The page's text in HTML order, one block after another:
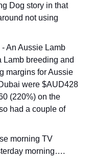
Dog story in that
not using
An Aussie Lamb
Lamb breeding and
margins for Aussie
were $AUD428
(220%) on the
had a couple of
morning TV
morning….